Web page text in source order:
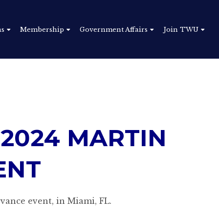
Membership Government Affairs Join TWU
MARTIN
event, in Miami, FL.